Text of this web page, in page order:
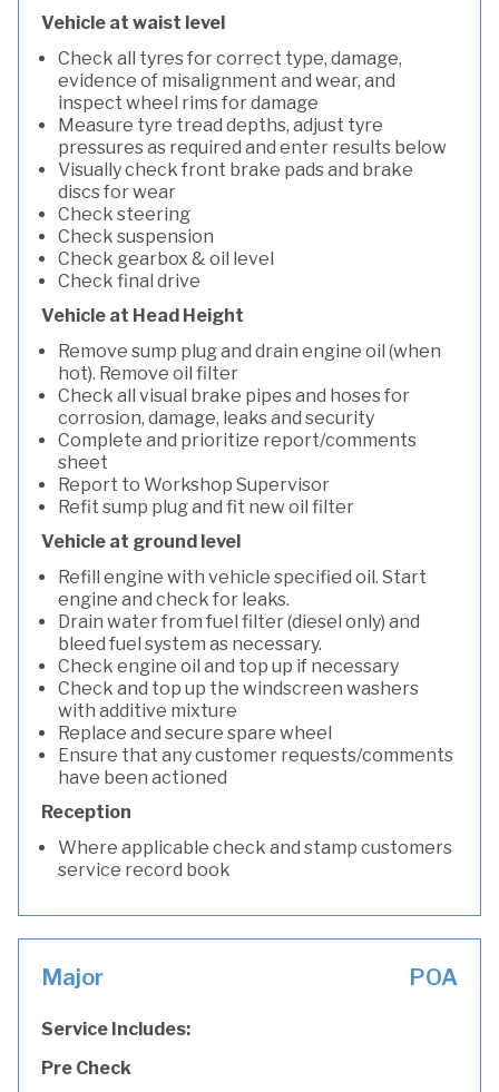
Vehicle at waist level
Check all tyres for correct type, damage,
evidence of misalignment and wear, and
inspect wheel rims for damage
Measure tyre tread depths, adjust tyre
pressures as required and enter results below
Visually check front brake pads and brake
discs for wear
Check steering
Check suspension
Check gearbox & oil level
Check final drive
Vehicle at Head Height
Remove sump plug and drain engine oil (when
hot). Remove oil filter
Check all visual brake pipes and hoses for
corrosion, damage, leaks and security
Complete and prioritize report/comments
sheet
Report to Workshop Supervisor
Refit sump plug and fit new oil filter
Vehicle at ground level
Refill engine with vehicle specified oil. Start
engine and check for leaks.
Drain water from fuel filter (diesel only) and
bleed fuel system as necessary.
Check engine oil and top up if necessary
Check and top up the windscreen washers
with additive mixture
Replace and secure spare wheel
Ensure that any customer requests/comments
have been actioned
Reception
Where applicable check and stamp customers
service record book
Major POA
Service Includes:
Pre Check